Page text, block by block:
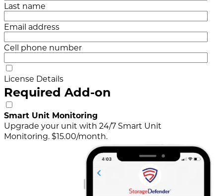
Last name
Email address
Cell phone number
License Details
Required Add-on
Smart Unit Monitoring
Upgrade your unit with 24/7 Smart Unit
Monitoring. $15.00/month.